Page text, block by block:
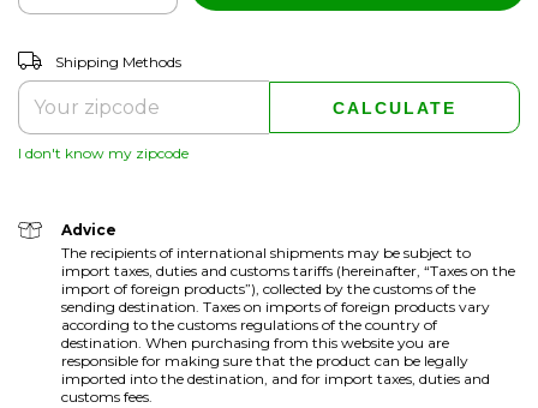
Shipping for zipcode:
Shipping Methods
CALCULATE
I don't know my zipcode
Advice
The recipients of international shipments may be subject to
import taxes, duties and customs tariffs (hereinafter, “Taxes on the
import of foreign products”), collected by the customs of the
sending destination. Taxes on imports of foreign products vary
according to the customs regulations of the country of
destination. When purchasing from this website you are
responsible for making sure that the product can be legally
imported into the destination, and for import taxes, duties and
customs fees.